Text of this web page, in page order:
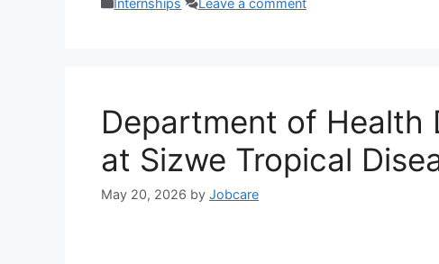
Internships Leave a comment
Department of Health
at Sizwe Tropical
May 20, 2026 by Jobcare